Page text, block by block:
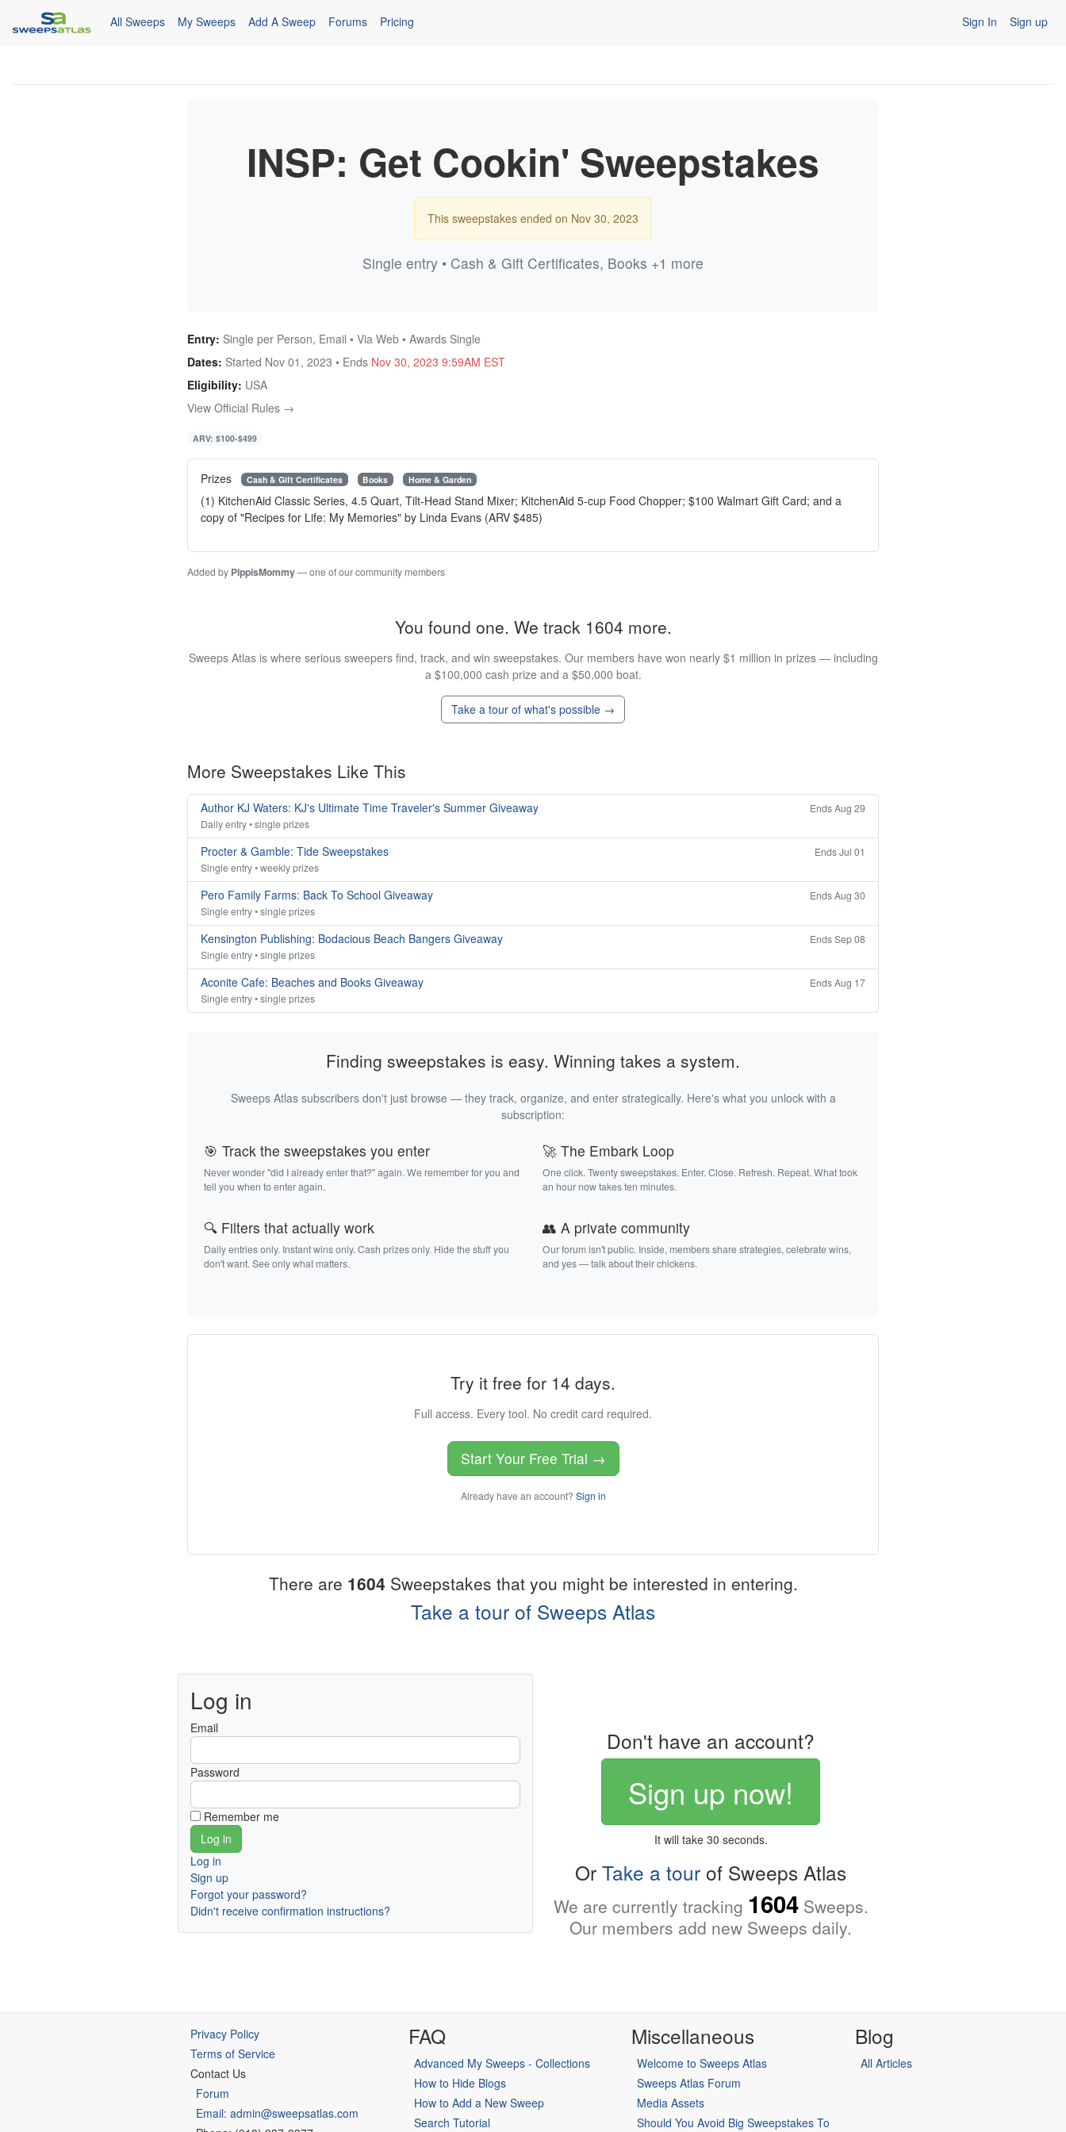
All Sweeps My Sweeps Add A Sweep Forums Pricing Sign In Sign up
INSP: Get Cookin' Sweepstakes
This sweepstakes ended on Nov 30, 2023
Single entry • Cash & Gift Certificates, Books +1 more
Entry: Single per Person, Email • Via Web • Awards Single
Dates: Started Nov 01, 2023 • Ends Nov 30, 2023 9:59AM EST
Eligibility: USA
View Official Rules →
ARV: $100-$499
Prizes Cash & Gift Certificates Books Home & Garden
(1) KitchenAid Classic Series, 4.5 Quart, Tilt-Head Stand Mixer; KitchenAid 5-cup Food Chopper; $100 Walmart Gift Card; and a
copy of "Recipes for Life: My Memories" by Linda Evans (ARV $485)
Added by PippisMommy— one of our community members
You found one. We track 1604 more.
Sweeps Atlas is where serious sweepers find, track, and win sweepstakes. Our members have won nearly $1 million in prizes — including
a $100,000 cash prize and a $50,000 boat.
Take a tour of what's possible →
More Sweepstakes Like This
Author KJ Waters: KJ's Ultimate Time Traveler's Summer Giveaway
Ends Aug 29
Daily entry • single prizes
Procter & Gamble: Tide Sweepstakes
Ends Jul 01
Single entry • weekly prizes
Pero Family Farms: Back To School Giveaway
Ends Aug 30
Single entry • single prizes
Kensington Publishing: Bodacious Beach Bangers Giveaway
Ends Sep 08
Single entry • single prizes
Aconite Cafe: Beaches and Books Giveaway
Ends Aug 17
Single entry • single prizes
Finding sweepstakes is easy. Winning takes a system.
Sweeps Atlas subscribers don't just browse — they track, organize, and enter strategically. Here's what you unlock with a
subscription:
🎯 Track the sweepstakes you enter
Never wonder "did I already enter that?" again. We remember for you and
tell you when to enter again.
🚀 The Embark Loop
One click. Twenty sweepstakes. Enter. Close. Refresh. Repeat. What took
an hour now takes ten minutes.
🔍 Filters that actually work
Daily entries only. Instant wins only. Cash prizes only. Hide the stuff you
don't want. See only what matters.
👥 A private community
Our forum isn't public. Inside, members share strategies, celebrate wins,
and yes — talk about their chickens.
Try it free for 14 days.
Full access. Every tool. No credit card required.
Start Your Free Trial →
Already have an account? Sign in
There are 1604 Sweepstakes that you might be interested in entering.
Take a tour of Sweeps Atlas
Log in
Email
Password
Remember me
Log in
Sign up
Forgot your password?
Didn't receive confirmation instructions?
Don't have an account?
Sign up now!
It will take 30 seconds.
Or Take a tour of Sweeps Atlas
We are currently tracking 1604Sweeps.
Our members add new Sweeps daily.
Privacy Policy
Terms of Service
Contact Us
Forum
Email: admin@sweepsatlas.com
FAQ
Advanced My Sweeps - Collections
How to Hide Blogs
How to Add a New Sweep
Search Tutorial
Miscellaneous
Welcome to Sweeps Atlas
Sweeps Atlas Forum
Media Assets
Should You Avoid Big Sweepstakes To
Blog
All Articles